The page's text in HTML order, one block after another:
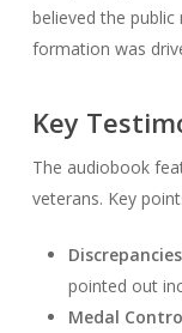
believed the
formation was
Key
The audiobook
veterans. Key
pointed out
Medal